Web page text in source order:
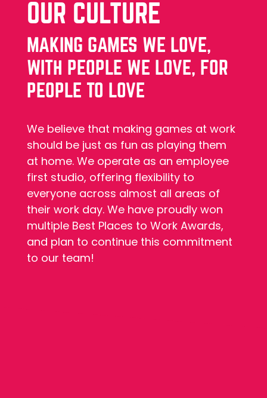
OUR CULTURE
MAKING GAMES WE LOVE,
WITH PEOPLE WE LOVE, FOR
PEOPLE TO LOVE
We believe that making games at work
should be just as fun as playing them
at home. We operate as an employee
first studio, offering flexibility to
everyone across almost all areas of
their work day. We have proudly won
multiple Best Places to Work Awards,
and plan to continue this commitment
to our team!